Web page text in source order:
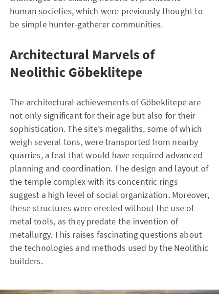
human societies, which were previously thought to
be simple hunter-gatherer communities.
Architectural Marvels of
Neolithic Göbeklitepe
The architectural achievements of Göbeklitepe are
not only significant for their age but also for their
sophistication. The site’s megaliths, some of which
weigh several tons, were transported from nearby
quarries, a feat that would have required advanced
planning and coordination. The design and layout of
the temple complex with its concentric rings
suggest a high level of social organization. Moreover,
these structures were erected without the use of
metal tools, as they predate the invention of
metallurgy. This raises fascinating questions about
the technologies and methods used by the Neolithic
builders.